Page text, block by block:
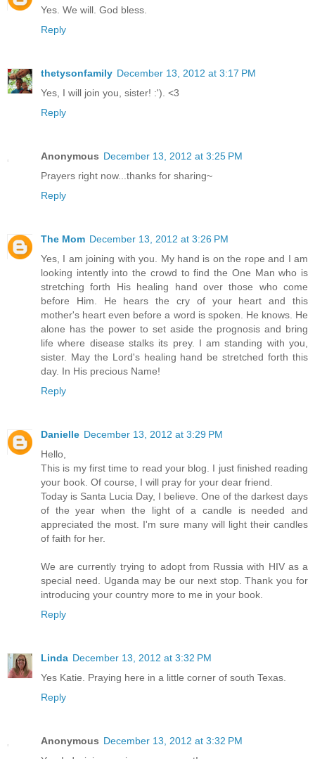
Yes. We will. God bless.
Reply
thetysonfamily December 13, 2012 at 3:17 PM
Yes, I will join you, sister! :'). <3
Reply
Anonymous December 13, 2012 at 3:25 PM
Prayers right now...thanks for sharing~
Reply
The Mom December 13, 2012 at 3:26 PM
Yes, I am joining with you. My hand is on the rope and I am
looking intently into the crowd to find the One Man who is
stretching forth His healing hand over those who come
before Him. He hears the cry of your heart and this
mother's heart even before a word is spoken. He knows. He
alone has the power to set aside the prognosis and bring
life where disease stalks its prey. I am standing with you,
sister. May the Lord's healing hand be stretched forth this
day. In His precious Name!
Reply
Danielle December 13, 2012 at 3:29 PM
Hello,
This is my first time to read your blog. I just finished reading
your book. Of course, I will pray for your dear friend.
Today is Santa Lucia Day, I believe. One of the darkest days
of the year when the light of a candle is needed and
appreciated the most. I'm sure many will light their candles
of faith for her.
We are currently trying to adopt from Russia with HIV as a
special need. Uganda may be our next stop. Thank you for
introducing your country more to me in your book.
Reply
Linda December 13, 2012 at 3:32 PM
Yes Katie. Praying here in a little corner of south Texas.
Reply
Anonymous December 13, 2012 at 3:32 PM